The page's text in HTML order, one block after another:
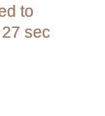
rugs that
a small group of
to
sec